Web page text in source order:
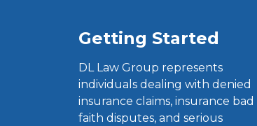
Getting Started
DL Law Group represents
individuals dealing with denied
insurance claims, insurance bad
faith disputes, and serious